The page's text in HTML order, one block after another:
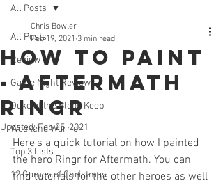
All Posts
Review
Game Night Reviews
Duke of the Blood Keep
Weekend Warrior
Top 3 Lists
12 Games of Christmas
All Posts
How to Paint
- Aftermath
Ringr
Chris Bowler
Feb 19, 2021 3 min read
Updated:Feb 25, 2021
Here's a quick tutorial on how I painted
the hero Ringr for Aftermath. You can
find tutorials for the other heroes as well